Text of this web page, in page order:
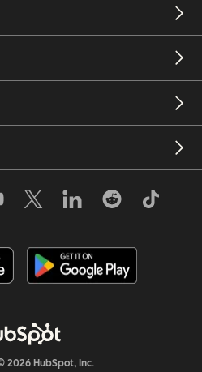
2026 HubSpot, Inc.